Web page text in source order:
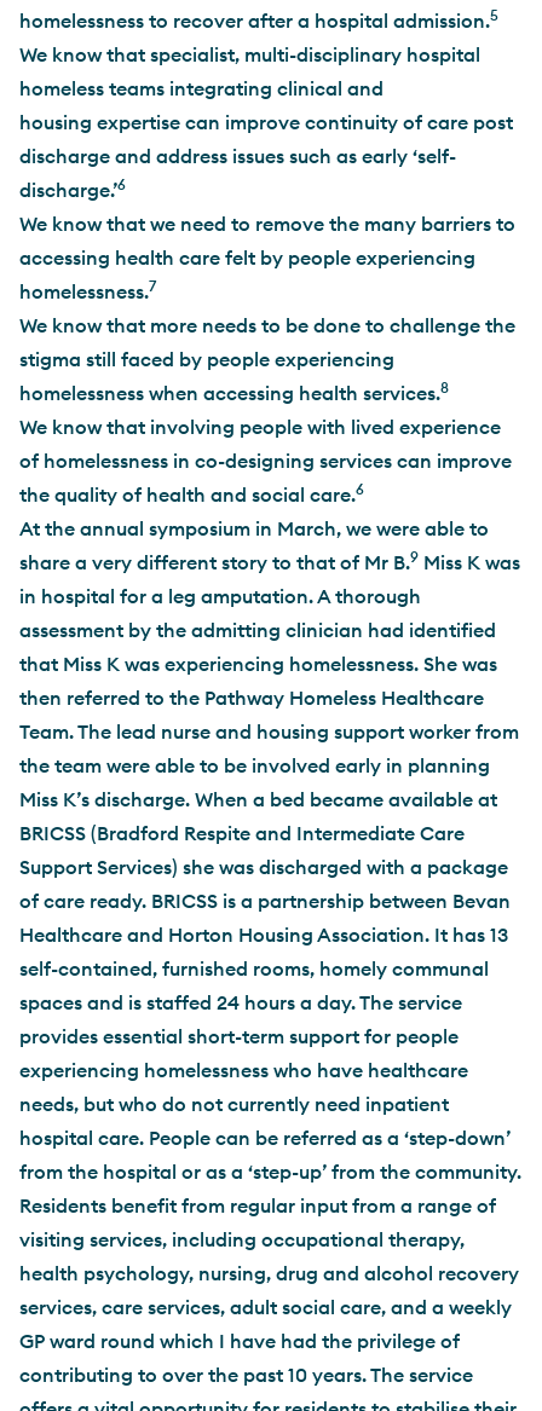
homelessness to recover after a hospital admission.5
We know that specialist, multi-disciplinary hospital
homeless teams integrating clinical and
housing expertise can improve continuity of care post
discharge and address issues such as early ‘self-
discharge.’6
We know that we need to remove the many barriers to
accessing health care felt by people experiencing
homelessness.7
We know that more needs to be done to challenge the
stigma still faced by people experiencing
homelessness when accessing health services.8
We know that involving people with lived experience
of homelessness in co-designing services can improve
the quality of health and social care.6
At the annual symposium in March, we were able to
share a very different story to that of Mr B.9 Miss K was
in hospital for a leg amputation. A thorough
assessment by the admitting clinician had identified
that Miss K was experiencing homelessness. She was
then referred to the Pathway Homeless Healthcare
Team. The lead nurse and housing support worker from
the team were able to be involved early in planning
Miss K’s discharge. When a bed became available at
BRICSS (Bradford Respite and Intermediate Care
Support Services) she was discharged with a package
of care ready. BRICSS is a partnership between Bevan
Healthcare and Horton Housing Association. It has 13
self-contained, furnished rooms, homely communal
spaces and is staffed 24 hours a day. The service
provides essential short-term support for people
experiencing homelessness who have healthcare
needs, but who do not currently need inpatient
hospital care. People can be referred as a ‘step-down’
from the hospital or as a ‘step-up’ from the community.
Residents benefit from regular input from a range of
visiting services, including occupational therapy,
health psychology, nursing, drug and alcohol recovery
services, care services, adult social care, and a weekly
GP ward round which I have had the privilege of
contributing to over the past 10 years. The service